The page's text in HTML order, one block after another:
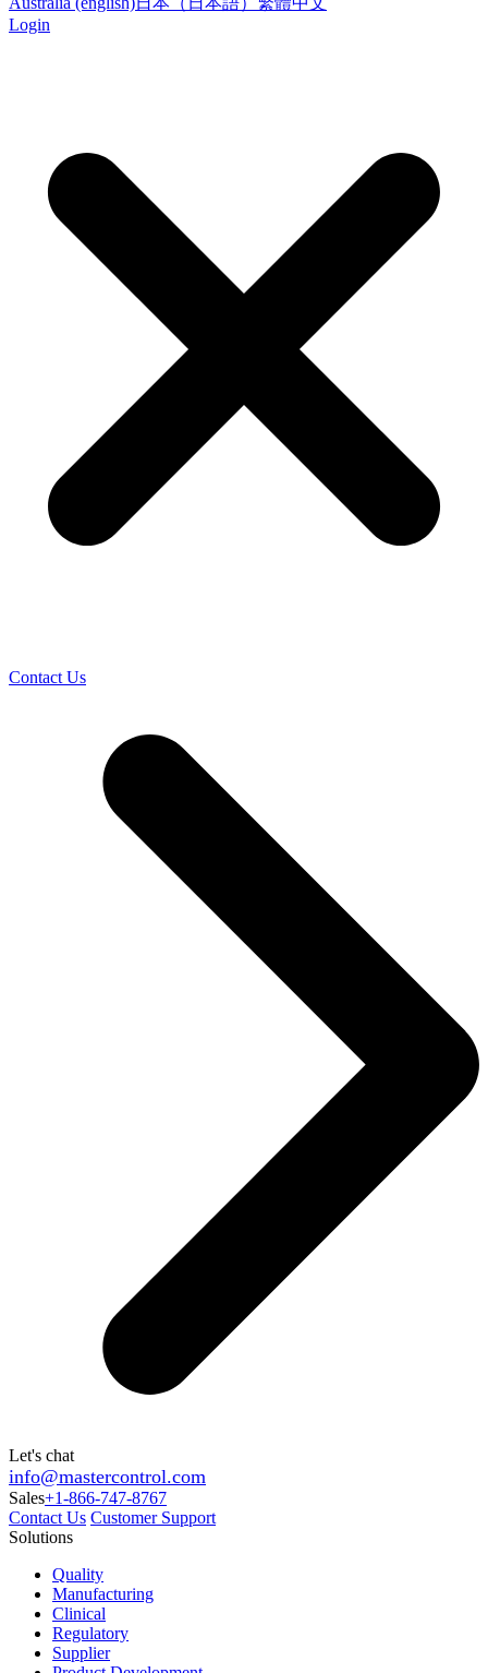
Login
Contact Us
Let's chat
info@mastercontrol.com
Sales+1-866-747-8767
Contact Us Customer Support
Solutions
Quality
Manufacturing
Clinical
Regulatory
Supplier